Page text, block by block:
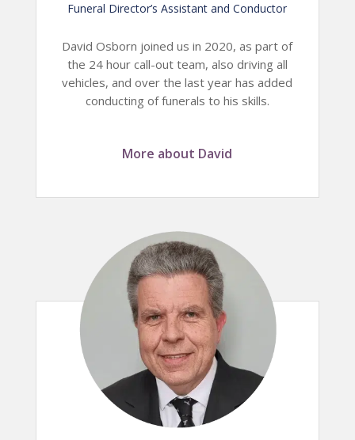
Funeral Director’s Assistant and Conductor
David Osborn joined us in 2020, as part of
the 24 hour call-out team, also driving all
vehicles, and over the last year has added
conducting of funerals to his skills.
More about David